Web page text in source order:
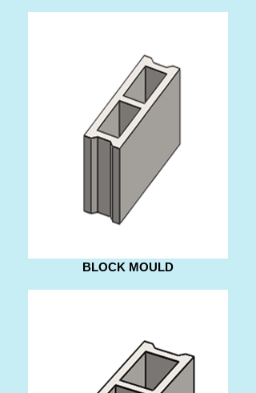
BLOCK MOULD